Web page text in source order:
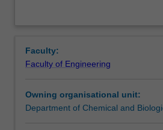
bioprocess
engineering
be
covered.
about the operational
calculations.
Faculty:
Faculty of Engineering
Owning organisational unit:
Department of Chemical and